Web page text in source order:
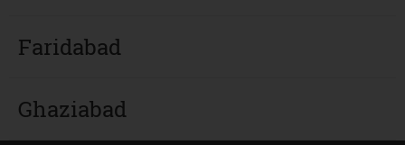
Faridabad
Ghaziabad